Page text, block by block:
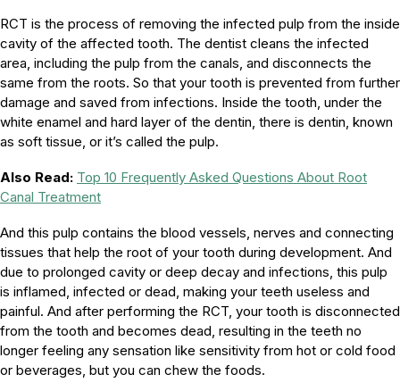
RCT is the process of removing the infected pulp from the inside
cavity of the affected tooth. The dentist cleans the infected
area, including the pulp from the canals, and disconnects the
same from the roots. So that your tooth is prevented from further
damage and saved from infections. Inside the tooth, under the
white enamel and hard layer of the dentin, there is dentin, known
as soft tissue, or it’s called the pulp.
Also Read: Top 10 Frequently Asked Questions About Root
Canal Treatment
And this pulp contains the blood vessels, nerves and connecting
tissues that help the root of your tooth during development. And
due to prolonged cavity or deep decay and infections, this pulp
is inflamed, infected or dead, making your teeth useless and
painful. And after performing the RCT, your tooth is disconnected
from the tooth and becomes dead, resulting in the teeth no
longer feeling any sensation like sensitivity from hot or cold food
or beverages, but you can chew the foods.